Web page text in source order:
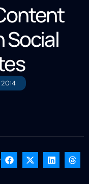
Social
2014